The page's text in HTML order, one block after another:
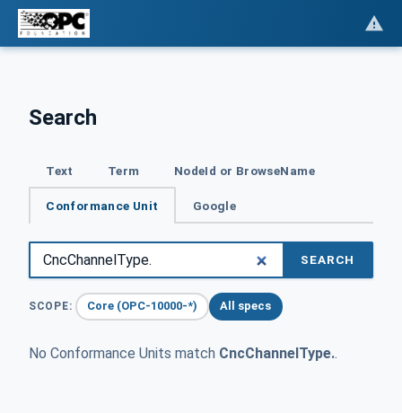
Search
Text Term NodeId or BrowseName
Conformance Unit Google
SEARCH
SCOPE: Core (OPC-10000-*) All specs
No Conformance Units match CncChannelType..